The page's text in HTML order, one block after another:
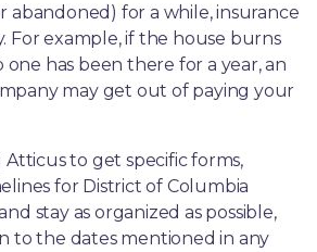
abandoned) for a while, insurance
For example, if the house burns
has been there for a year, an
may get out of paying your
Atticus to get specific forms,
for District of Columbia
stay as organized as possible,
to the dates mentioned in any